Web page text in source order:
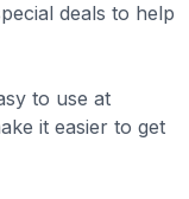
deals to help
to use at
it easier to get